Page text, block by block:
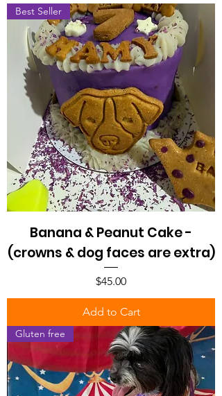
Best Seller
Banana & Peanut Cake -
(crowns & dog faces are extra)
Price
$45.00
Add to Cart
Gluten free